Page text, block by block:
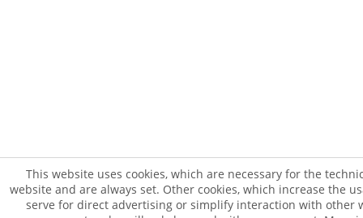
This website uses cookies, which are necessary for the
website and are always set. Other cookies, which increase the
serve for direct advertising or simplify interaction with other